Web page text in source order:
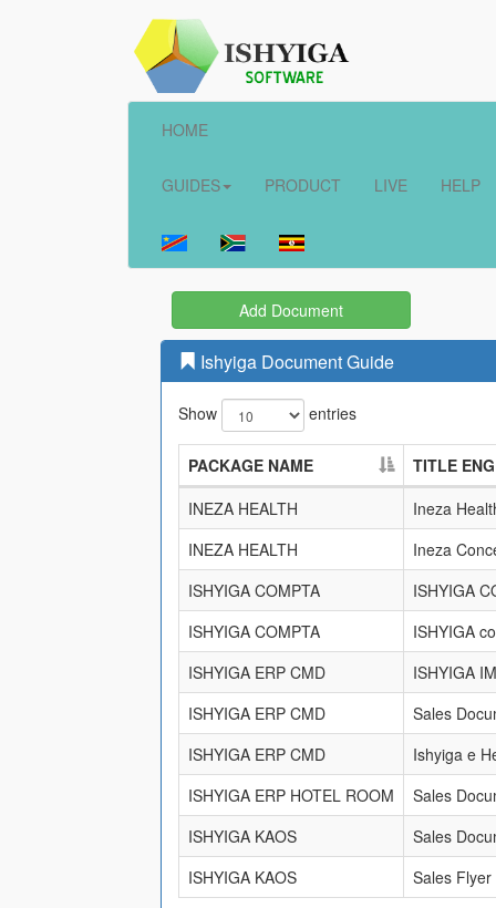
HOME
GUIDES PRODUCT LIVE HELP
Add Document
Ishyiga Document Guide
Show entries
PACKAGE NAME
TITLE ENG
INEZA HEALTH
Ineza
INEZA HEALTH
Ineza
ISHYIGA COMPTA
ISHYIGA
ISHYIGA COMPTA
ISHYIGA
ISHYIGA ERP CMD
ISHYIGA
ISHYIGA ERP CMD
Sales
ISHYIGA ERP CMD
Ishyiga e
ISHYIGA ERP HOTEL ROOM
Sales
ISHYIGA KAOS
Sales
ISHYIGA KAOS
Sales Flyer